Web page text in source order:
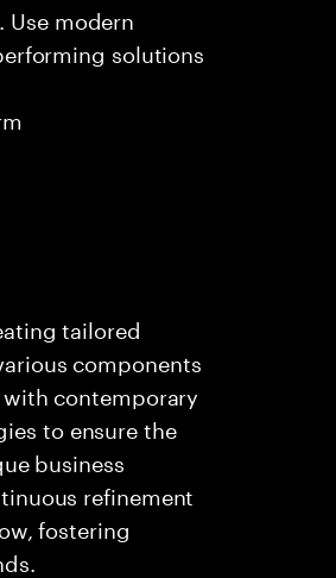
modern
solutions
tailored
components
contemporary
to ensure the
business
refinement
fostering